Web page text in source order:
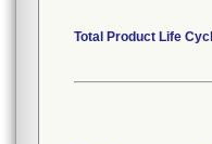
Total Product Life